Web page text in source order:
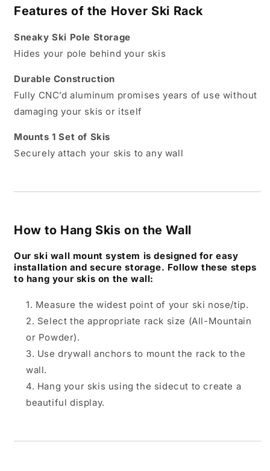
Features of the Hover Ski Rack
Sneaky Ski Pole Storage
Hides your pole behind your skis
Durable Construction
Fully CNC’d aluminum promises years of use without
damaging your skis or itself
Mounts 1 Set of Skis
Securely attach your skis to any wall
How to Hang Skis on the Wall
Our ski wall mount system is designed for easy
installation and secure storage. Follow these steps
to hang your skis on the wall:
Measure the widest point of your ski nose/tip.
Select the appropriate rack size (All-Mountain
or Powder).
Use drywall anchors to mount the rack to the
wall.
Hang your skis using the sidecut to create a
beautiful display.